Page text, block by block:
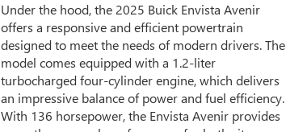
Under the hood, the 2025 Buick Envista Avenir
offers a responsive and efficient powertrain
designed to meet the needs of modern drivers. The
model comes equipped with a 1.2-liter
turbocharged four-cylinder engine, which delivers
an impressive balance of power and fuel efficiency.
With 136 horsepower, the Envista Avenir provides